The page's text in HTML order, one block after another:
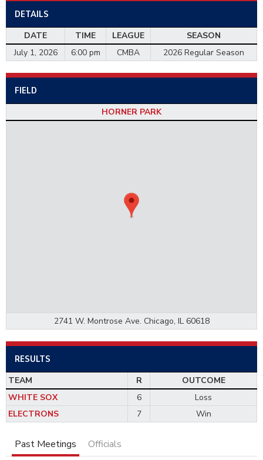
DETAILS
DATE TIME LEAGUE
SEASON
July 1, 2026
6:00 pm CMBA 2026 Regular Season
FIELD
HORNER PARK
2741 W. Montrose Ave. Chicago, IL 60618
RESULTS
TEAM R
OUTCOME
WHITE SOX
6
Loss
ELECTRONS
7 Win
Past Meetings Officials